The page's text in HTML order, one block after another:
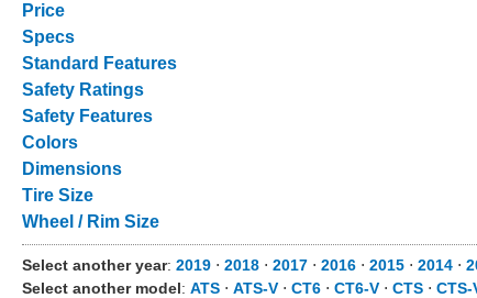
Price
Specs
Standard Features
Safety Ratings
Safety Features
Colors
Dimensions
Tire Size
Wheel / Rim Size
Select another year: 2019 ⋅ 2018 ⋅ 2017 ⋅ 2016 ⋅ 2015 ⋅ 2014 ⋅
Select another model: ATS ⋅ ATS-V ⋅ CT6 ⋅ CT6-V ⋅ CTS ⋅ CTS-